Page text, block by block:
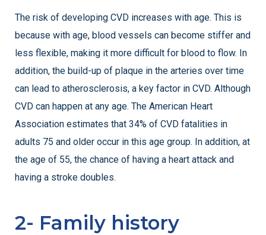
The risk of developing CVD increases with age. This is
because with age, blood vessels can become stiffer and
less flexible, making it more difficult for blood to flow. In
addition, the build-up of plaque in the arteries over time
can lead to atherosclerosis, a key factor in CVD. Although
CVD can happen at any age. The American Heart
Association estimates that 34% of CVD fatalities in
adults 75 and older occur in this age group. In addition, at
the age of 55, the chance of having a heart attack and
having a stroke doubles.
2- Family history